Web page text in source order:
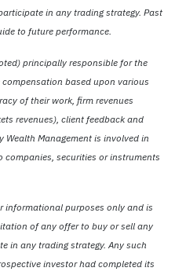
in any trading strategy. Past
to future performance.
principally responsible for the
based upon various
of their work, firm revenues
revenues), client feedback and
Wealth Management is involved in
securities or instruments
informational purposes only and is
of any offer to buy or sell any
in any trading strategy. Any such
investor had completed its